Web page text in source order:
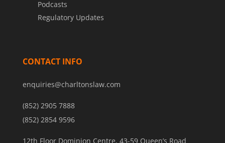
Podcasts
Regulatory Updates
CONTACT INFO
enquiries@charltonslaw.com
(852) 2905 7888
(852) 2854 9596
12th Floor Dominion Centre, 43-59 Queen’s Road